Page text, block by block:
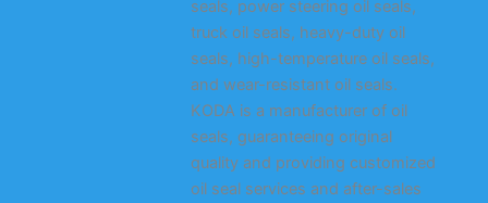
seals, power steering oil seals,
truck oil seals, heavy-duty oil
seals, high-temperature oil seals,
and wear-resistant oil seals.
KODA is a manufacturer of oil
seals, guaranteeing original
quality and providing customized
oil seal services and after-sales